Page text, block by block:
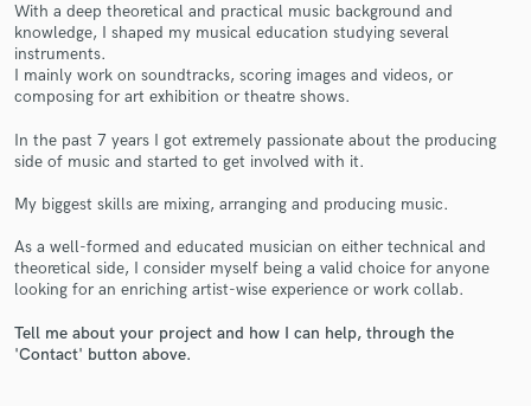
With a deep theoretical and practical music background and
knowledge, I shaped my musical education studying several
instruments.
I mainly work on soundtracks, scoring images and videos, or
composing for art exhibition or theatre shows.
In the past 7 years I got extremely passionate about the producing
side of music and started to get involved with it.
My biggest skills are mixing, arranging and producing music.
As a well-formed and educated musician on either technical and
theoretical side, I consider myself being a valid choice for anyone
looking for an enriching artist-wise experience or work collab.
Tell me about your project and how I can help, through the
'Contact' button above.
Get Free Proposals
and receive handcrafted proposals and budgets
in a flash.